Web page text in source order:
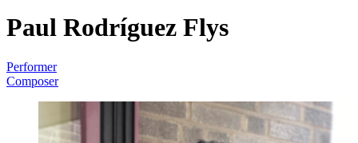
Paul Rodríguez Flys
Performer
Composer